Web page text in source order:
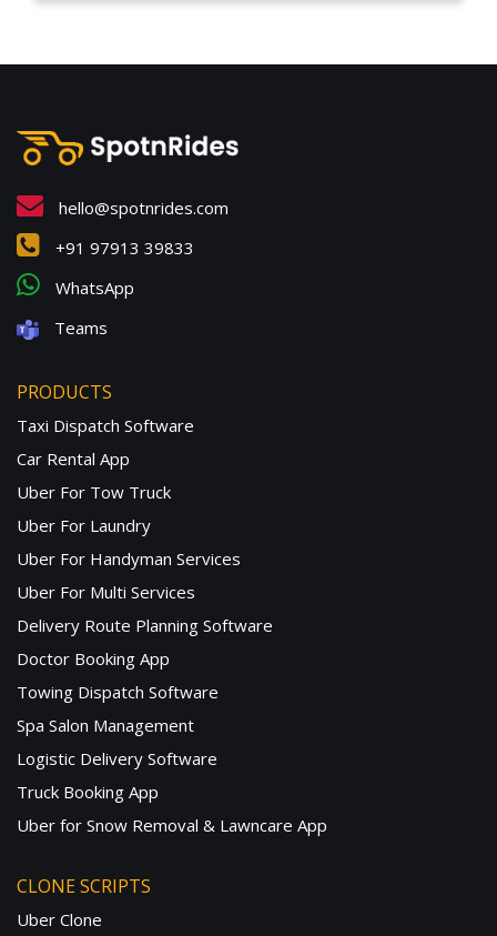
hello@spotnrides.com
+91 97913 39833
WhatsApp
Teams
PRODUCTS
Taxi Dispatch Software
Car Rental App
Uber For Tow Truck
Uber For Laundry
Uber For Handyman Services
Uber For Multi Services
Delivery Route Planning Software
Doctor Booking App
Towing Dispatch Software
Spa Salon Management
Logistic Delivery Software
Truck Booking App
Uber for Snow Removal & Lawncare App
CLONE SCRIPTS
Uber Clone